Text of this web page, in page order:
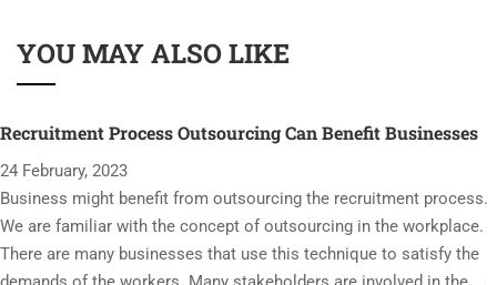
YOU MAY ALSO LIKE
Recruitment Process Outsourcing Can Benefit Businesses
24 February, 2023
Business might benefit from outsourcing the recruitment process.
We are familiar with the concept of outsourcing in the workplace.
There are many businesses that use this technique to satisfy the